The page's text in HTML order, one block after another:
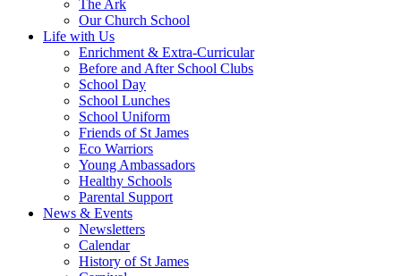
The Ark
Our Church School
Life with Us
Enrichment & Extra-Curricular
Before and After School Clubs
School Day
School Lunches
School Uniform
Friends of St James
Eco Warriors
Young Ambassadors
Healthy Schools
Parental Support
News & Events
Newsletters
Calendar
History of St James